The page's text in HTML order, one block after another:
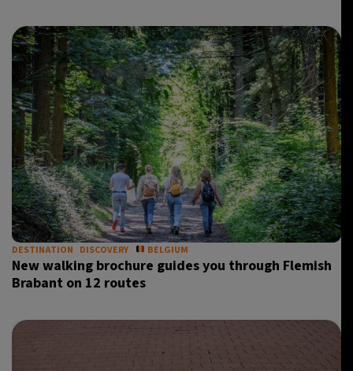
DESTINATION DISCOVERY BELGIUM
New walking brochure guides you through Flemish
Brabant on 12 routes